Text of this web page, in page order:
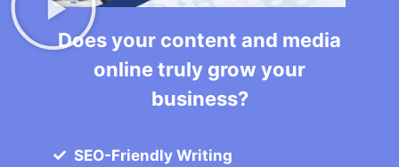
Does your content and media
online truly grow your
business?
SEO-Friendly Writing